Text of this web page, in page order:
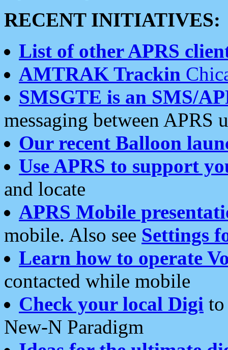
RECENT INITIATIVES:
List of other APRS
AMTRAK Trackin
SMSGTE is an SMS/
messaging between APRS
Our recent Balloon
Use APRS to support
and locate
APRS Mobile
mobile. Also see Settings
Learn how to operate
contacted while mobile
Check your local Digi
New-N Paradigm